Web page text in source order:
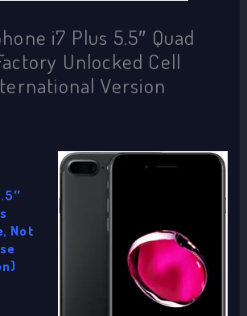
i7 Plus 5.5″ Quad
Unlocked Cell
Version
Not